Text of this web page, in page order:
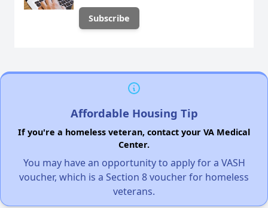
Affordable Housing Tip
If you're a homeless veteran, contact your VA Medical
Center.
You may have an opportunity to apply for a VASH
voucher, which is a Section 8 voucher for homeless
veterans.